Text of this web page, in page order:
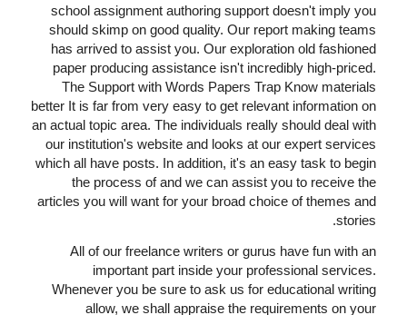
school assignment authoring support doesn't imply you
should skimp on good quality. Our report making teams
has arrived to assist you. Our exploration old fashioned
paper producing assistance isn't incredibly high-priced.
The Support with Words Papers Trap Know materials
better It is far from very easy to get relevant information on
an actual topic area. The individuals really should deal with
our institution's website and looks at our expert services
which all have posts. In addition, it's an easy task to begin
the process of and we can assist you to receive the
articles you will want for your broad choice of themes and
stories.
All of our freelance writers or gurus have fun with an
important part inside your professional services.
Whenever you be sure to ask us for educational writing
allow, we shall appraise the requirements on your